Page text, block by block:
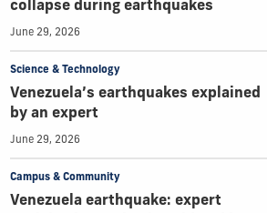
collapse during earthquakes
June 29, 2026
Science & Technology
Venezuela’s earthquakes explained
by an expert
June 29, 2026
Campus & Community
Venezuela earthquake: expert